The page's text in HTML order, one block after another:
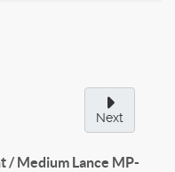
Next
/ Medium Lance MP-